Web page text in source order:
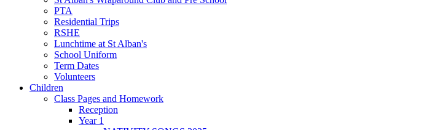
PTA
Residential Trips
RSHE
Lunchtime at St Alban's
School Uniform
Term Dates
Volunteers
Children
Class Pages and Homework
Reception
Year 1